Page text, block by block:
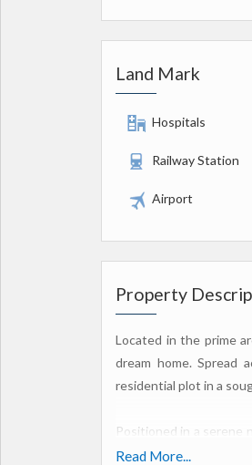
Land Mark
Hospitals
Railway Station
Airport
Property
Located in the prime
dream home.
residential plot in a
Positioned in a serene
your own customized
Read More...